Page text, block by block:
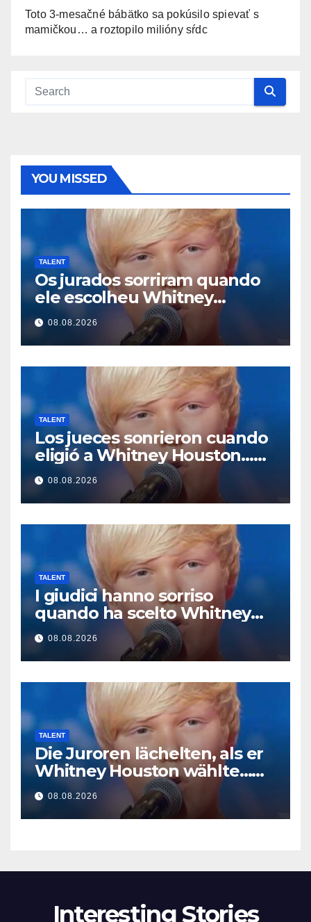
Toto 3-mesačné bábätko sa pokúsilo spievať s
mamičkou… a roztopilo milióny sŕdc
YOU MISSED
TALENT
Os jurados sorriram quando
ele escolheu Whitney
Houston… Então ele
começou a cantar
08.08.2026
TALENT
Los jueces sonrieron cuando
eligió a Whitney Houston…
Entonces empezó a cantar
08.08.2026
TALENT
I giudici hanno sorriso
quando ha scelto Whitney
Houston… Poi ha iniziato a
cantare
08.08.2026
TALENT
Die Juroren lächelten, als er
Whitney Houston wählte…
Dann begann er zu singen
08.08.2026
Interesting Stories